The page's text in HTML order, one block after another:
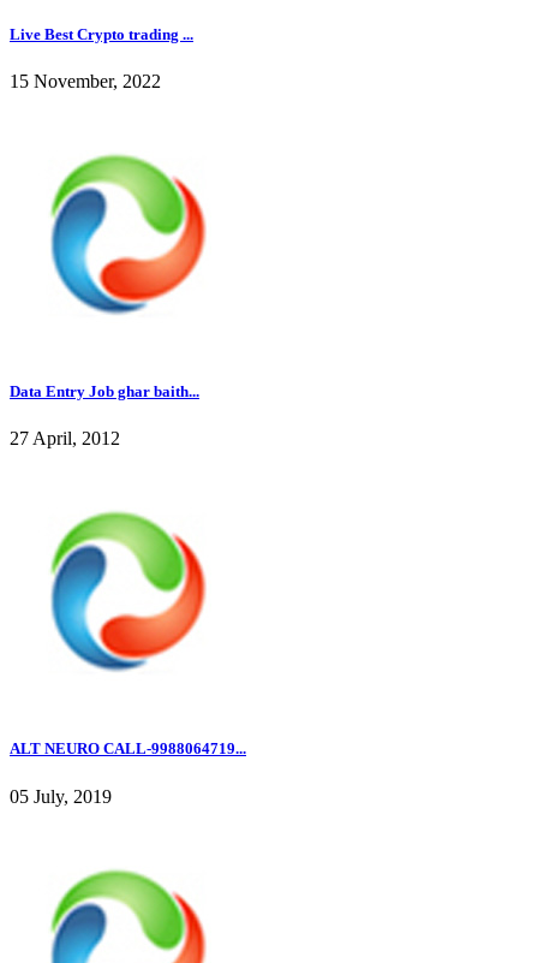
Live Best Crypto trading ...
15 November, 2022
Data Entry Job ghar baith...
27 April, 2012
ALT NEURO CALL-9988064719...
05 July, 2019